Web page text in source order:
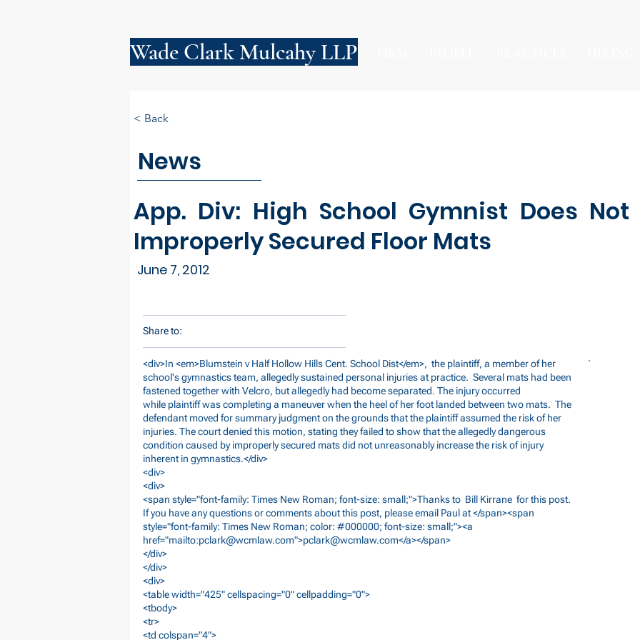
Wade Clark Mulcahy LLP
News
App. Div: High School Gymnist Does
Improperly Secured Floor Mats
June 7, 2012
< Back
Share to:
<div>In <em>Blumstein v Half Hollow Hills Cent. School Dist</em>, the plaintiff, a member of her
school's gymnastics team, allegedly sustained personal injuries at practice. Several mats had been
fastened together with Velcro, but allegedly had become separated. The injury occurred
while plaintiff was completing a maneuver when the heel of her foot landed between two mats. The
defendant moved for summary judgment on the grounds that the plaintiff assumed the risk of her
injuries. The court denied this motion, stating they failed to show that the allegedly dangerous
condition caused by improperly secured mats did not unreasonably increase the risk of injury
inherent in gymnastics.</div>
<div>
<div>
<span style="font-family: Times New Roman; font-size: small;">Thanks to Bill Kirrane for this post.
If you have any questions or comments about this post, please email Paul at </span><span
style="font-family: Times New Roman; color: #000000; font-size: small;"><a
href="mailto:pclark@wcmlaw.com">pclark@wcmlaw.com</a></span>
</div>
</div>
<div>
<table width="425" cellspacing="0" cellpadding="0">
<tbody>
<tr>
<td colspan="4">